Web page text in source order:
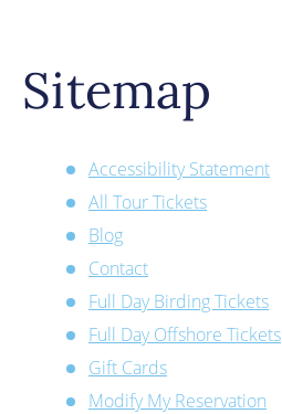
Sitemap
Accessibility Statement
All Tour Tickets
Blog
Contact
Full Day Birding Tickets
Full Day Offshore Tickets
Gift Cards
Modify My Reservation